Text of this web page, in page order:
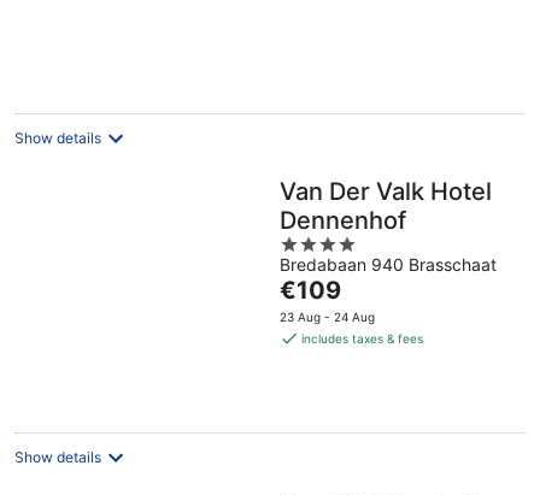
Show details
Van Der Valk Hotel
Dennenhof
4
out
of
5
Bredabaan 940 Brasschaat
The
price
is
€109
23 Aug - 24 Aug
includes taxes & fees
Show details